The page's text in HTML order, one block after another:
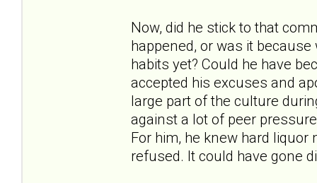
Now, did he stick to that
happened, or was it
habits yet? Could he have
accepted his excuses and
large part of the culture
against a lot of peer
For him, he knew hard
refused. It could have gone